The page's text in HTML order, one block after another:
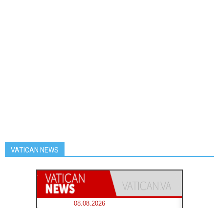
VATICAN NEWS
08.08.2026